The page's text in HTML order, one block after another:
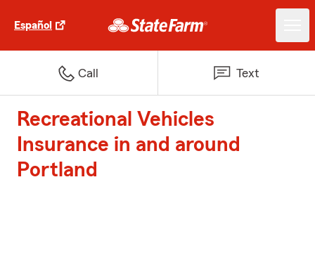
Español
Call Text
Recreational Vehicles
Insurance in and around
Portland